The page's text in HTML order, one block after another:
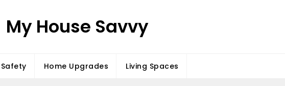
My House Savvy
Home Upgrades Living Spaces